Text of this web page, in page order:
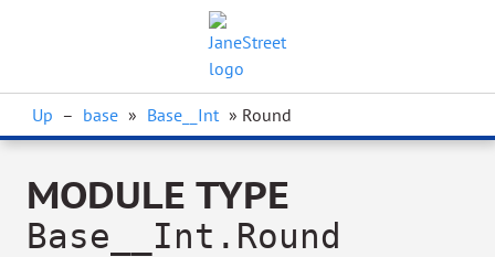
Up – base » Base__Int » Round
MODULE TYPE
Base__Int.Round